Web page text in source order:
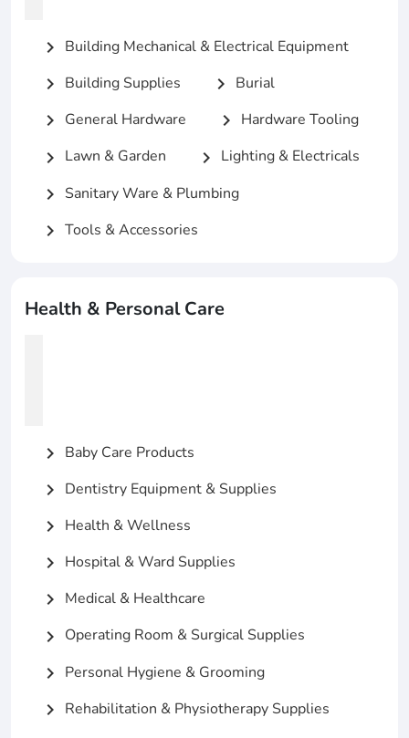
chevron_right Building Mechanical & Electrical Equipment
chevron_right Building Supplies chevron_right Burial
chevron_right General Hardware chevron_right Hardware Tooling
chevron_right Lawn & Garden chevron_right Lighting & Electricals
chevron_right Sanitary Ware & Plumbing
chevron_right Tools & Accessories
Health & Personal Care
chevron_right Baby Care Products
chevron_right Dentistry Equipment & Supplies
chevron_right Health & Wellness
chevron_right Hospital & Ward Supplies
chevron_right Medical & Healthcare
chevron_right Operating Room & Surgical Supplies
chevron_right Personal Hygiene & Grooming
chevron_right Rehabilitation & Physiotherapy Supplies